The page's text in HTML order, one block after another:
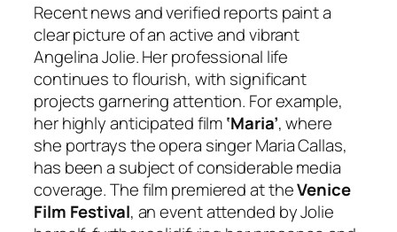
Recent news and verified reports paint a
clear picture of an active and vibrant
Angelina Jolie. Her professional life
continues to flourish, with significant
projects garnering attention. For example,
her highly anticipated film‘Maria’, where
she portrays the opera singer Maria Callas,
has been a subject of considerable media
coverage. The film premiered at theVenice
Film Festival, an event attended by Jolie